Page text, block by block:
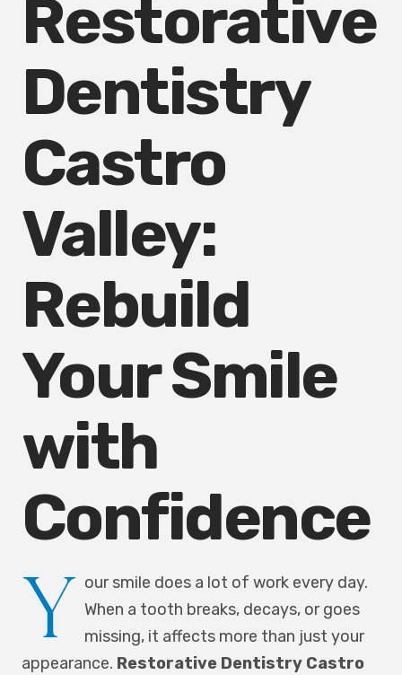
Restorative
Dentistry
Castro
Valley:
Rebuild
Your Smile
with
Confidence
Y our smile does a lot of work every day.
When a tooth breaks, decays, or goes
missing, it affects more than just your
appearance. Restorative Dentistry Castro